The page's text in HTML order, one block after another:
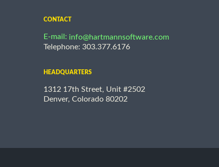
CONTACT
E-mail: info@hartmannsoftware.com
Telephone: 303.377.6176
HEADQUARTERS
1312 17th Street, Unit #2502
Denver, Colorado 80202